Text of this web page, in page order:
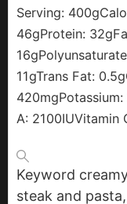
Serving: 400g
46gProtein: 32g
16g
11gTrans Fat: 0.5g
420mgPotassium:
A: 2100IUVitamin
Keyword
steak and